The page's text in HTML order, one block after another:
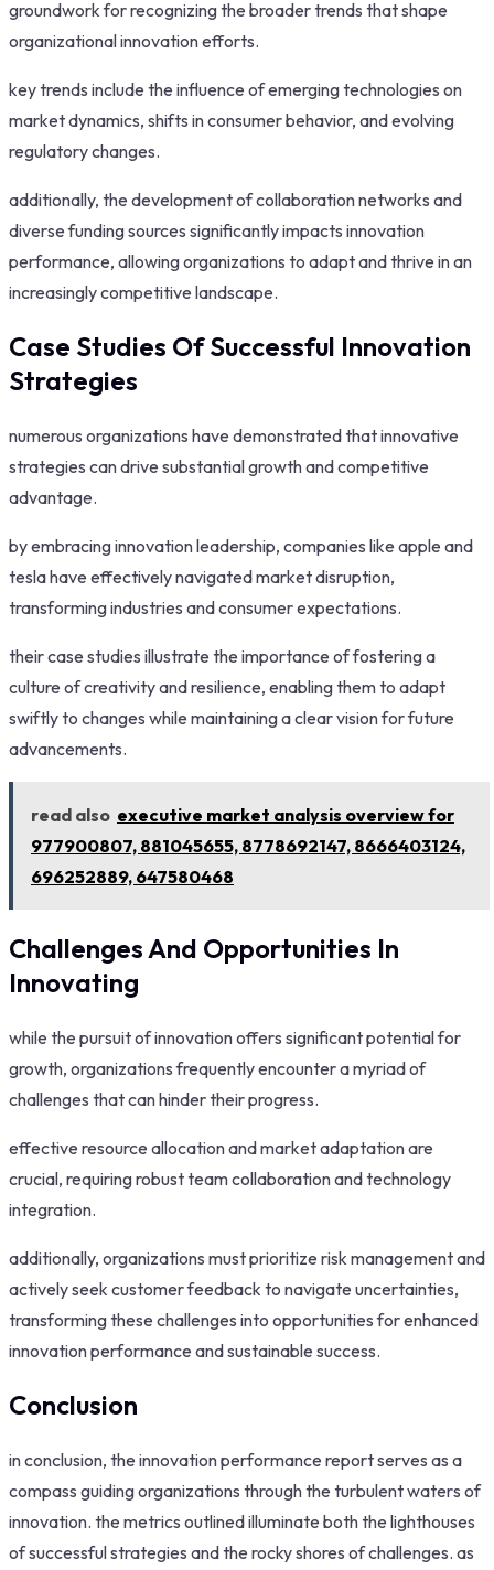
groundwork for recognizing the broader trends that shape
organizational innovation efforts.
key trends include the influence of emerging technologies on
market dynamics, shifts in consumer behavior, and evolving
regulatory changes.
additionally, the development of collaboration networks and
diverse funding sources significantly impacts innovation
performance, allowing organizations to adapt and thrive in an
increasingly competitive landscape.
Case Studies Of Successful Innovation
Strategies
numerous organizations have demonstrated that innovative
strategies can drive substantial growth and competitive
advantage.
by embracing innovation leadership, companies like apple and
tesla have effectively navigated market disruption,
transforming industries and consumer expectations.
their case studies illustrate the importance of fostering a
culture of creativity and resilience, enabling them to adapt
swiftly to changes while maintaining a clear vision for future
advancements.
read also executive market analysis overview for
977900807, 881045655, 8778692147, 8666403124,
696252889, 647580468
Challenges And Opportunities In
Innovating
while the pursuit of innovation offers significant potential for
growth, organizations frequently encounter a myriad of
challenges that can hinder their progress.
effective resource allocation and market adaptation are
crucial, requiring robust team collaboration and technology
integration.
additionally, organizations must prioritize risk management and
actively seek customer feedback to navigate uncertainties,
transforming these challenges into opportunities for enhanced
innovation performance and sustainable success.
Conclusion
in conclusion, the innovation performance report serves as a
compass guiding organizations through the turbulent waters of
innovation. the metrics outlined illuminate both the lighthouses
of successful strategies and the rocky shores of challenges. as